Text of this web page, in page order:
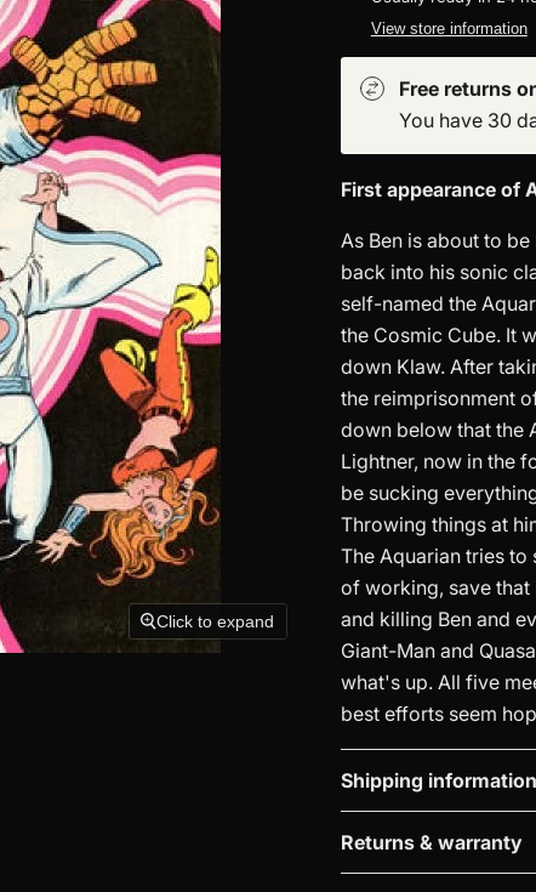
Click to expand
View store information
Free returns
You have 30
First appearance of
As Ben is about to
back into his sonic
self-named the
the Cosmic Cube. It
down Klaw. After
the reimprisonment
down below that the
Lightner, now in the
be sucking
Throwing things at
The Aquarian tries
of working, save
and killing Ben and
Giant-Man and
what's up. All five
best efforts seem
Shipping information
Returns & warranty